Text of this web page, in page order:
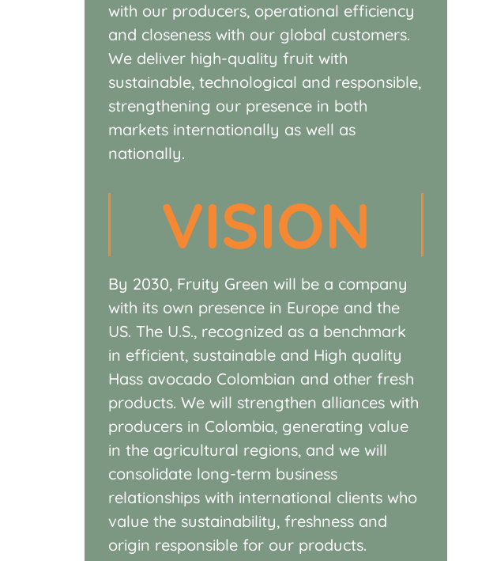
with our producers, operational efficiency
and closeness with our global customers.
We deliver high-quality fruit with
sustainable, technological and responsible,
strengthening our presence in both
markets internationally as well as
nationally.
VISION
By 2030, Fruity Green will be a company
with its own presence in Europe and the
US.The U.S., recognized as a benchmark
in efficient, sustainable and High quality
Hass avocado Colombian and other fresh
products.We will strengthen alliances with
producers in Colombia, generating value
in the agricultural regions, and we will
consolidate long-term business
relationships with international clients who
value the sustainability, freshness and
origin responsible for our products.